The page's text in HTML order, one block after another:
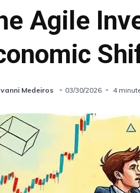
Agile
Medeiros 03/30/2026 4